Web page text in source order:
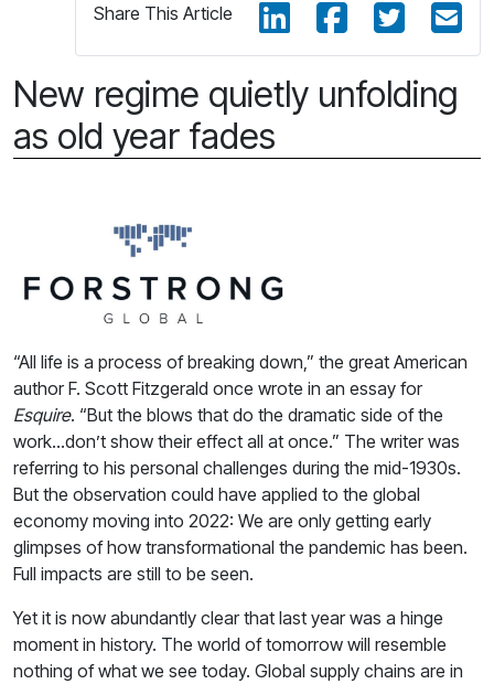
Share This Article
New regime quietly unfolding
as old year fades
“All life is a process of breaking down,” the great American
author F. Scott Fitzgerald once wrote in an essay for
Esquire. “But the blows that do the dramatic side of the
work…don’t show their effect all at once.” The writer was
referring to his personal challenges during the mid-1930s.
But the observation could have applied to the global
economy moving into 2022: We are only getting early
glimpses of how transformational the pandemic has been.
Full impacts are still to be seen.
Yet it is now abundantly clear that last year was a hinge
moment in history. The world of tomorrow will resemble
nothing of what we see today. Global supply chains are in